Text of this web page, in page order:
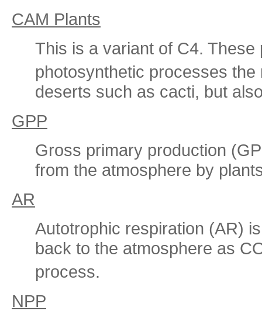
CAM Plants
This is a variant of C4. These
photosynthetic processes
deserts such as cacti, but
GPP
Gross primary production
from the atmosphere by
AR
Autotrophic respiration (AR)
back to the atmosphere as
process.
NPP